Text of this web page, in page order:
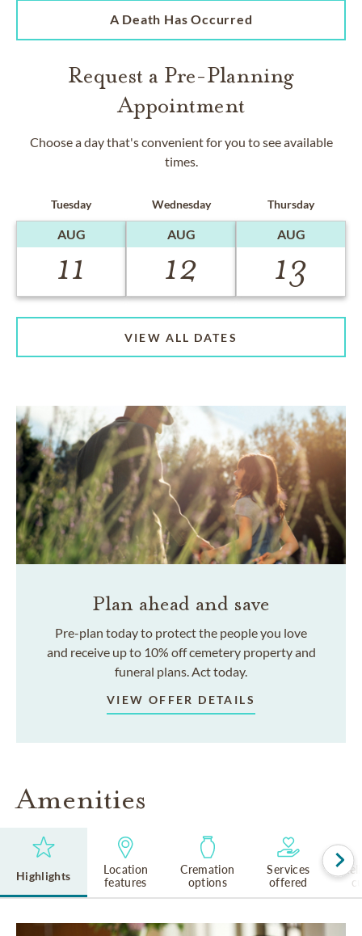
A Death Has Occurred
Request a Pre-Planning
Appointment
Choose a day that's convenient for you to see available
times.
Tuesday
AUG
11
Wednesday
AUG
12
Thursday
AUG
13
VIEW ALL DATES
Plan ahead and save
Pre-plan today to protect the people you love
and receive up to 10% off cemetery property and
funeral plans. Act today.
VIEW OFFER DETAILS
Amenities
Highlights
Location
features
Cremation
options
Services
offered